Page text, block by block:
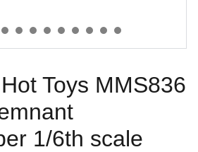
Toys MMS836
1/6th scale